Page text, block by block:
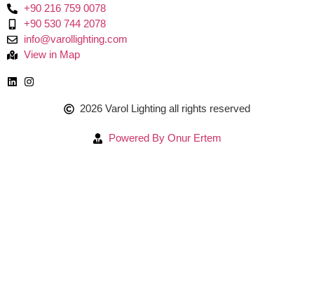
+90 216 759 0078
+90 530 744 2078
info@varollighting.com
View in Map
2026 Varol Lighting all rights reserved
Powered By Onur Ertem